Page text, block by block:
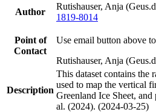
Author
Rutishauser, Anja
1819-8014
Point of
Contact
Use email button above
Rutishauser, Anja
Description
This dataset contains the
used to map the vertical
Greenland Ice Sheet,
al. (2024). (2024-03-25)